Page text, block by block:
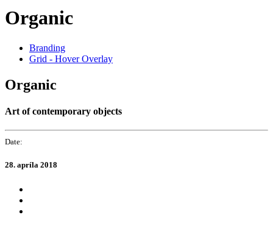
Organic
Branding
Grid - Hover Overlay
Organic
Art of contemporary objects
Date:
28. apríla 2018